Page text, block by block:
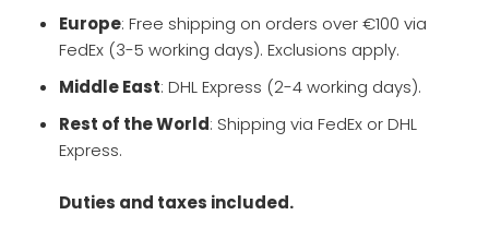
Europe: Free shipping on orders over €100 via
FedEx (3-5 working days). Exclusions apply.
Middle East: DHL Express (2-4 working days).
Rest of the World: Shipping via FedEx or DHL
Express.
Duties and taxes included.